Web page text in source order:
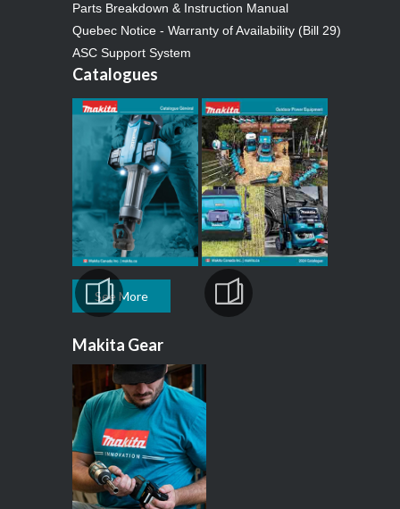
Parts Breakdown & Instruction Manual
Quebec Notice - Warranty of Availability (Bill 29)
ASC Support System
Catalogues
See More
Makita Gear